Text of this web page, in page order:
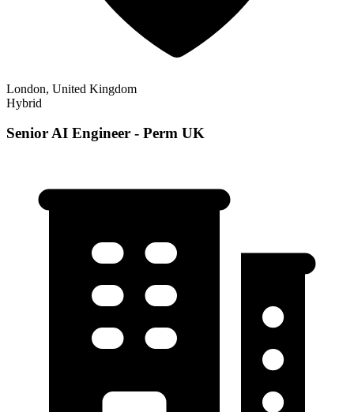
London, United Kingdom
Hybrid
Senior AI Engineer - Perm UK